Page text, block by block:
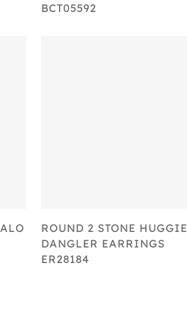
BCT05592
Select Options
ROUND 2 STONE HUGGIE
DANGLER EARRINGS
ER28184